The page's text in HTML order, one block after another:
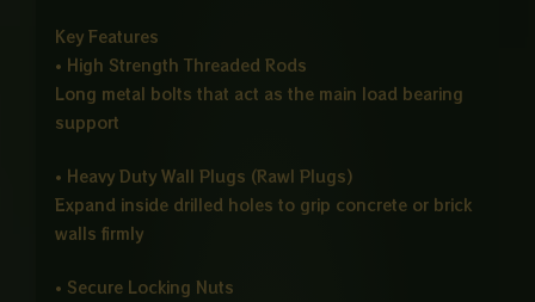
Key Features
• High Strength Threaded Rods
Long metal bolts that act as the main load bearing
support
• Heavy Duty Wall Plugs (Rawl Plugs)
Expand inside drilled holes to grip concrete or brick
walls firmly
• Secure Locking Nuts